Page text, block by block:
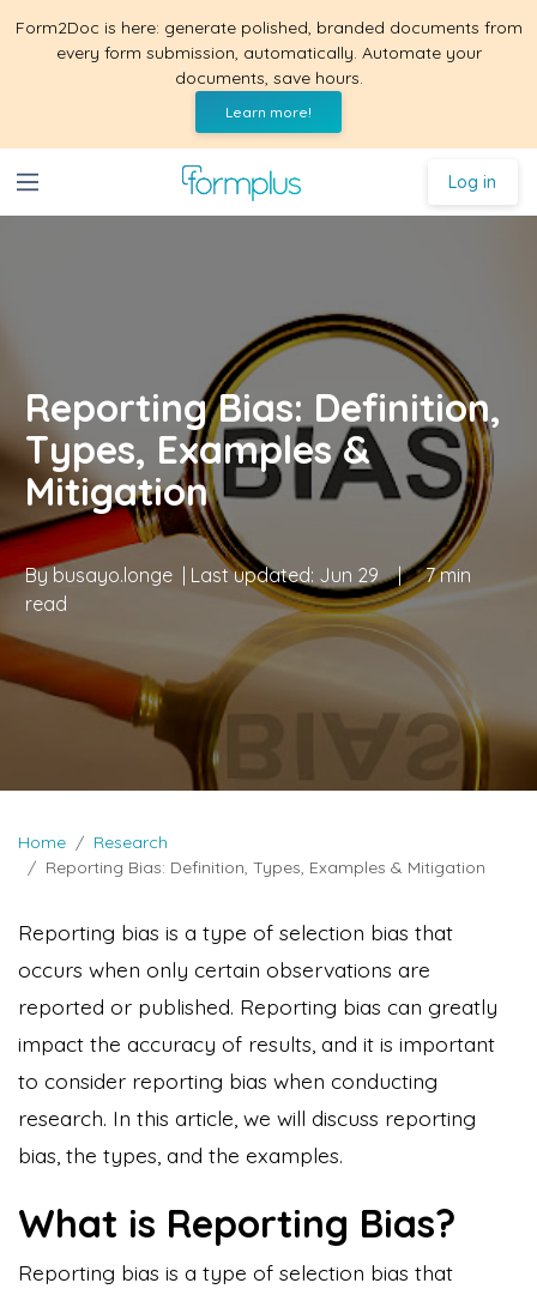
Form2Doc is here: generate polished, branded documents from
every form submission, automatically. Automate your
documents, save hours.
Learn more!
Log in
Reporting Bias: Definition,
Types, Examples &
Mitigation
By busayo.longe | Last updated: Jun 29 | 7 min
read
Home
Research
Reporting Bias: Definition, Types, Examples & Mitigation
Reporting bias is a type of selection bias that
occurs when only certain observations are
reported or published. Reporting bias can greatly
impact the accuracy of results, and it is important
to consider reporting bias when conducting
research. In this article, we will discuss reporting
bias, the types, and the examples.
What is Reporting Bias?
Reporting bias is a type of selection bias that